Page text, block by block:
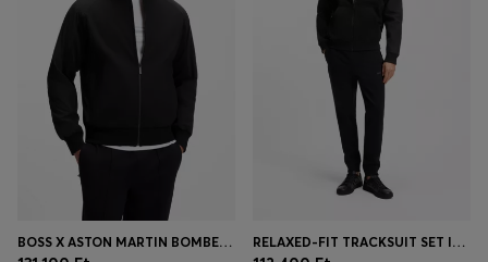
BOSS X ASTON MARTIN BOMBER-STYLE JACKET RELAXED-FIT TRACKSUIT SET IN COTTON TERRY